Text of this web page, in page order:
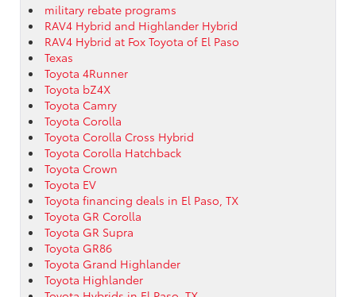
military rebate programs
RAV4 Hybrid and Highlander Hybrid
RAV4 Hybrid at Fox Toyota of El Paso
Texas
Toyota 4Runner
Toyota bZ4X
Toyota Camry
Toyota Corolla
Toyota Corolla Cross Hybrid
Toyota Corolla Hatchback
Toyota Crown
Toyota EV
Toyota financing deals in El Paso, TX
Toyota GR Corolla
Toyota GR Supra
Toyota GR86
Toyota Grand Highlander
Toyota Highlander